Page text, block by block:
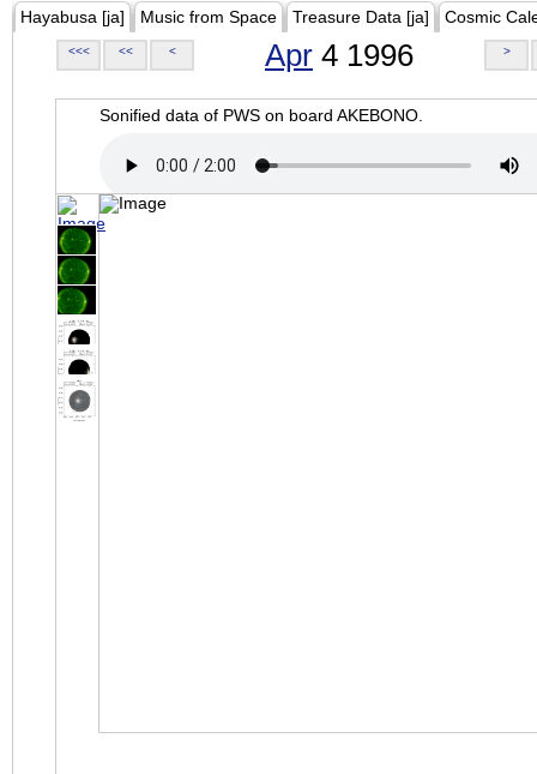
Hayabusa [ja] Music from Space Treasure Data [ja] Cosmic
<<< << < Apr 4 1996 >
Sonified data of PWS on board AKEBONO.